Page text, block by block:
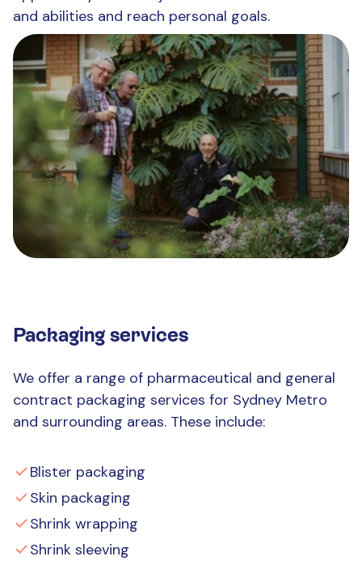
and abilities and reach personal goals.
Packaging services
We offer a range of pharmaceutical and general
contract packaging services for Sydney Metro
and surrounding areas. These include:
Blister packaging
Skin packaging
Shrink wrapping
Shrink sleeving